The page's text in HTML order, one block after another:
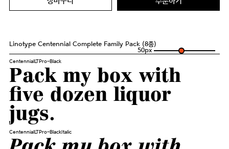
Linotype Centennial Complete Family Pack (8종)
50px
CentennialLTPro-Black
Pack my box with
five dozen liquor
jugs.
CentennialLTPro-BlackItalic